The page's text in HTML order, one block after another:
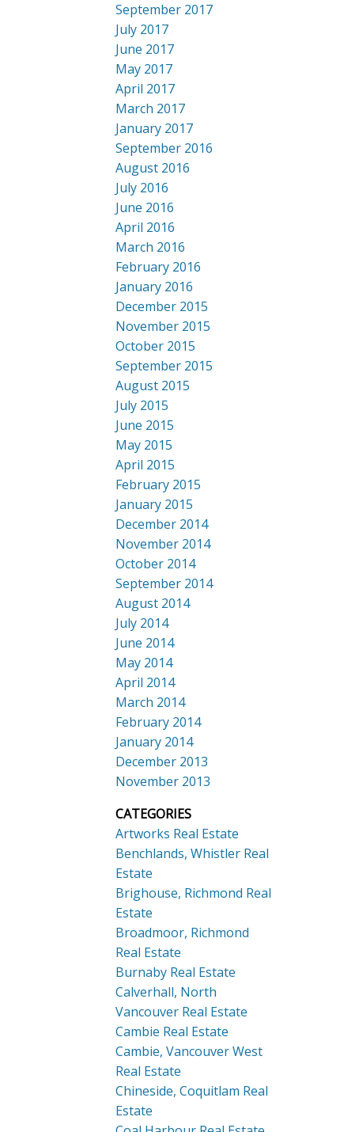
September 2017
July 2017
June 2017
May 2017
April 2017
March 2017
January 2017
September 2016
August 2016
July 2016
June 2016
April 2016
March 2016
February 2016
January 2016
December 2015
November 2015
October 2015
September 2015
August 2015
July 2015
June 2015
May 2015
April 2015
February 2015
January 2015
December 2014
November 2014
October 2014
September 2014
August 2014
July 2014
June 2014
May 2014
April 2014
March 2014
February 2014
January 2014
December 2013
November 2013
CATEGORIES
Artworks Real Estate
Benchlands, Whistler Real
Estate
Brighouse, Richmond Real
Estate
Broadmoor, Richmond
Real Estate
Burnaby Real Estate
Calverhall, North
Vancouver Real Estate
Cambie Real Estate
Cambie, Vancouver West
Real Estate
Chineside, Coquitlam Real
Estate